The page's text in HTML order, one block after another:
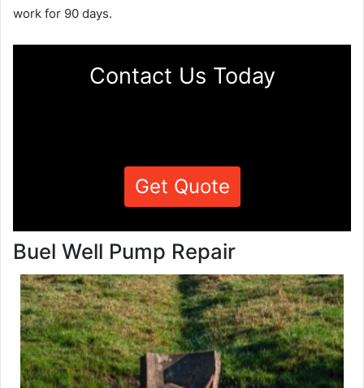
work for 90 days.
Contact Us Today
Get Quote
Buel Well Pump Repair